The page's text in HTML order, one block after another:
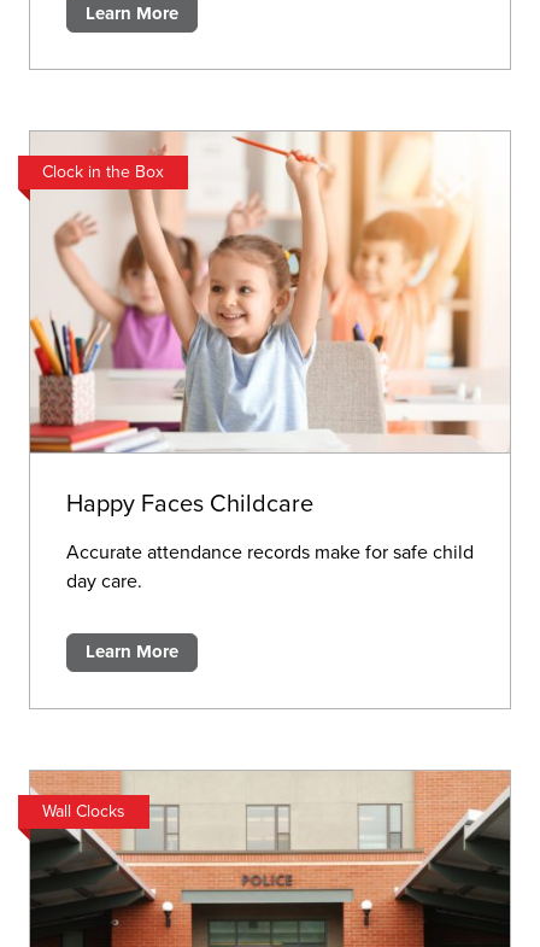
Learn More
Clock in the Box
Happy Faces Childcare
Accurate attendance records make for safe child
day care.
Learn More
Wall Clocks